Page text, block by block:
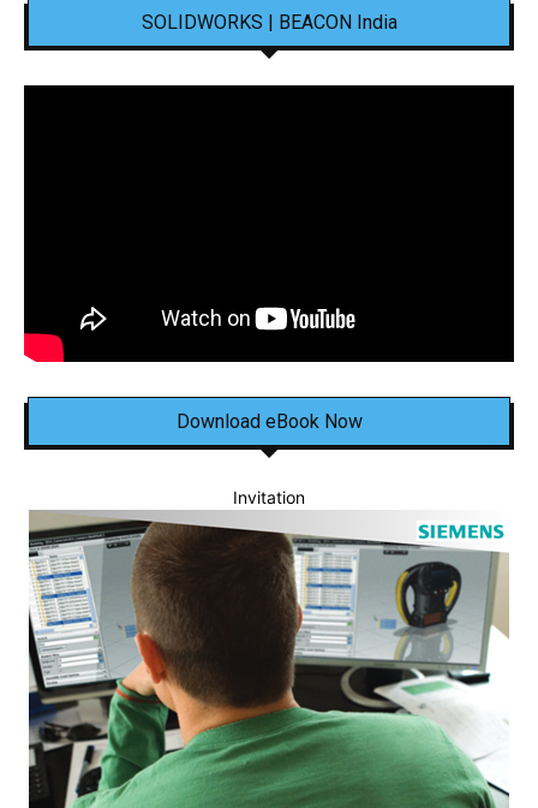
SOLIDWORKS | BEACON India
Download eBook Now
Invitation